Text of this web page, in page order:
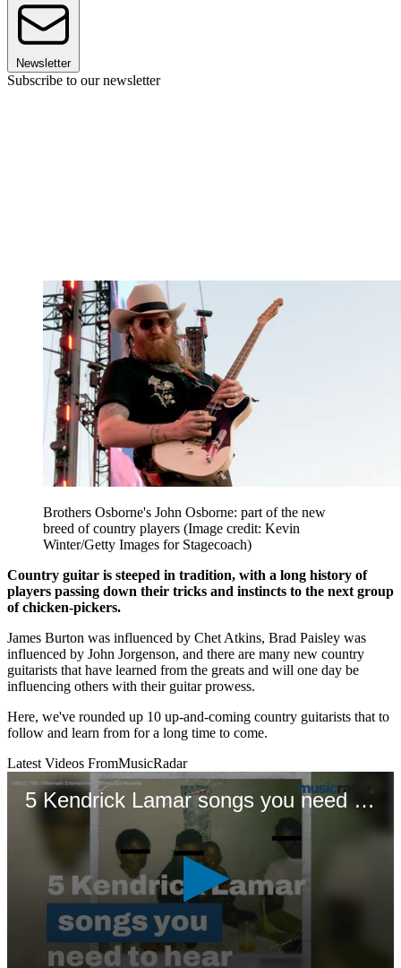
Newsletter
Subscribe to our newsletter
Brothers Osborne's John Osborne: part of the new
breed of country players (Image credit: Kevin
Winter/Getty Images for Stagecoach)
Country guitar is steeped in tradition, with a long history of
players passing down their tricks and instincts to the next group
of chicken-pickers.
James Burton was influenced by Chet Atkins, Brad Paisley was
influenced by John Jorgenson, and there are many new country
guitarists that have learned from the greats and will one day be
influencing others with their guitar prowess.
Here, we've rounded up 10 up-and-coming country guitarists that to
follow and learn from for a long time to come.
Latest Videos FromMusicRadar
5 Kendrick Lamar songs you need to hear